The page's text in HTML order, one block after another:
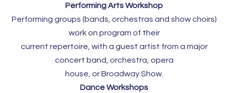
Performing Arts Workshop
Performing groups (bands, orchestras and show choirs)
work on program of their
current repertoire, with a guest artist from a major
concert band, orchestra, opera
house, or Broadway Show.
Dance Workshops